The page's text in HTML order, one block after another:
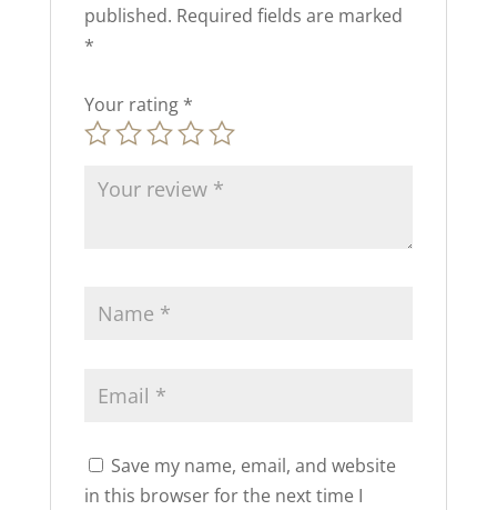
published. Required fields are marked
*
Your rating *
Save my name, email, and website
in this browser for the next time I